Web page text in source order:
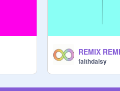
faithdaisy